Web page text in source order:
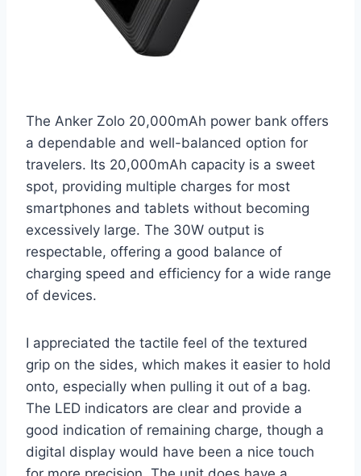
The Anker Zolo 20,000mAh power bank offers
a dependable and well-balanced option for
travelers. Its 20,000mAh capacity is a sweet
spot, providing multiple charges for most
smartphones and tablets without becoming
excessively large. The 30W output is
respectable, offering a good balance of
charging speed and efficiency for a wide range
of devices.
I appreciated the tactile feel of the textured
grip on the sides, which makes it easier to hold
onto, especially when pulling it out of a bag.
The LED indicators are clear and provide a
good indication of remaining charge, though a
digital display would have been a nice touch